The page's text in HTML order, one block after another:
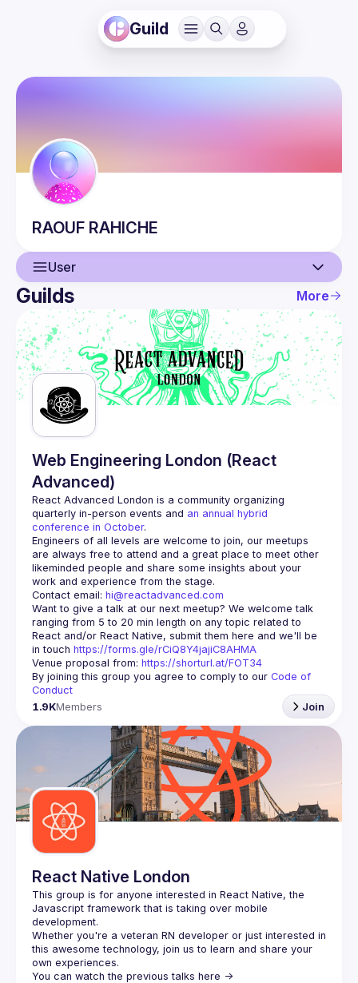
Guild
RAOUF RAHICHE
User
User
Events
Guilds
Guilds More
Web Engineering London (React
Advanced)
React Advanced London is a community organizing
quarterly in-person events and an annual hybrid
conference in October.
Engineers of all levels are welcome to join, our meetups
are always free to attend and a great place to meet other
likeminded people and share some insights about your
Contact email: hi@reactadvanced.com
Want to give a talk at our next meetup? We welcome talk
ranging from 5 to 20 min length on any topic related to
React and/or React Native, submit them here and we'll be
in touch https://forms.gle/rCiQ8Y4jajiC8AHMA
Venue proposal from: https://shorturl.at/FOT34
By joining this group you agree to comply to our Code of
Conduct
1.9KMembers Join
React Native London
This group is for anyone interested in React Native, the
Javascript framework that is taking over mobile
Whether you're a veteran RN developer or just interested in
this awesome technology, join us to learn and share your